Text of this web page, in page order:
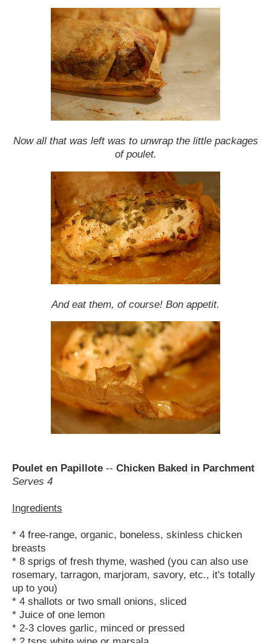
Now all that was left was to unwrap the little packages
of poulet.
And eat them, of course! Bon appetit.
Poulet en Papillote -- Chicken Baked in Parchment
Serves 4
Ingredients
* 4 free-range, organic, boneless, skinless chicken
breasts
* 8 sprigs of fresh thyme, washed (you can also use
rosemary, tarragon, marjoram, savory, etc., it's totally
up to you)
* 4 shallots or two small onions, sliced
* Juice of one lemon
* 2-3 cloves garlic, minced or pressed